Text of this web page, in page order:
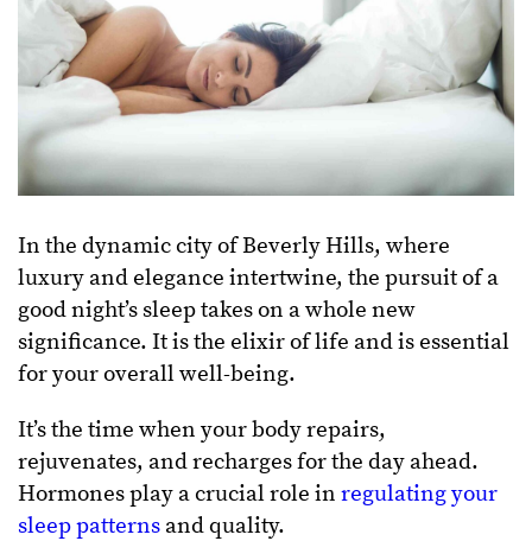
In the dynamic city of Beverly Hills, where
luxury and elegance intertwine, the pursuit of a
good night’s sleep takes on a whole new
significance. It is the elixir of life and is essential
for your overall well-being.
It’s the time when your body repairs,
rejuvenates, and recharges for the day ahead.
Hormones play a crucial role in regulating your
sleep patterns and quality.